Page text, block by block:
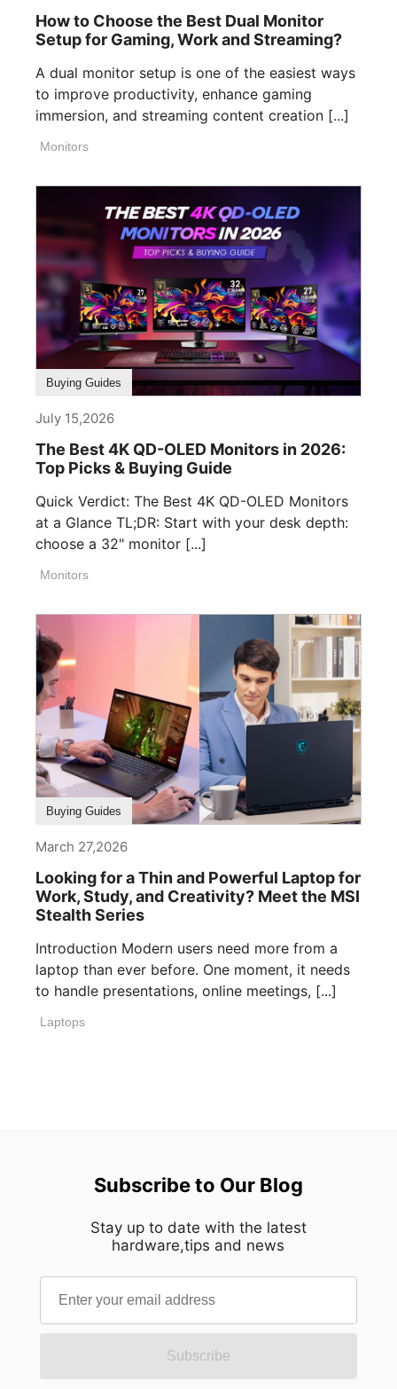
How to Choose the Best Dual Monitor
Setup for Gaming, Work and Streaming?
A dual monitor setup is one of the easiest ways
to improve productivity, enhance gaming
immersion, and streaming content creation [...]
Monitors
Buying Guides
July 15,2026
The Best 4K QD-OLED Monitors in 2026:
Top Picks & Buying Guide
Quick Verdict: The Best 4K QD-OLED Monitors
at a Glance TL;DR: Start with your desk depth:
choose a 32" monitor [...]
Monitors
Buying Guides
March 27,2026
Looking for a Thin and Powerful Laptop for
Work, Study, and Creativity? Meet the MSI
Stealth Series
Introduction Modern users need more from a
laptop than ever before. One moment, it needs
to handle presentations, online meetings, [...]
Laptops
Subscribe to Our Blog
Stay up to date with the latest
hardware,tips and news
Subscribe